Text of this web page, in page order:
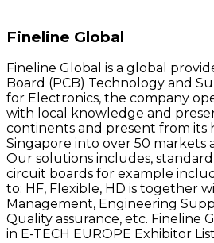
Fineline Global
Fineline Global is a global
Board (PCB) Technology and
for Electronics, the company
with local knowledge and
continents and present from its
Singapore into over 50 markets
Our solutions includes,
circuit boards for example
to; HF, Flexible, HD is together
Management, Engineering
Quality assurance, etc. Fineline
in E-TECH EUROPE Exhibitor